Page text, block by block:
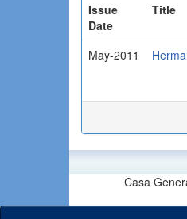
Issue
Date
Title
May-2011
Casa